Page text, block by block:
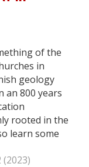
of the
in
geology
an 800 years
rooted in the
learn some